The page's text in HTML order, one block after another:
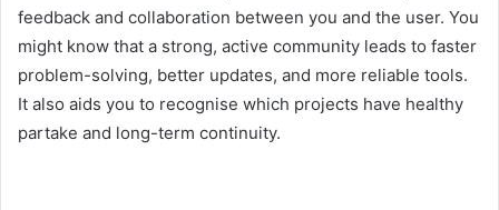
feedback and collaboration between you and the user. You
might know that a strong, active community leads to faster
problem-solving, better updates, and more reliable tools.
It also aids you to recognise which projects have healthy
partake and long-term continuity.